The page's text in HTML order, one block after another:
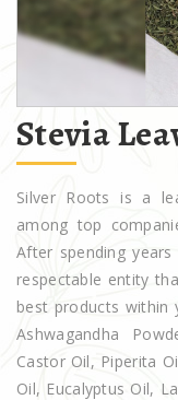
Stevia
Silver Roots is a
among top
After spending
respectable entity
best products within
Ashwagandha
Castor Oil, Piperita
Oil, Eucalyptus Oil,